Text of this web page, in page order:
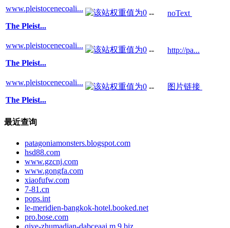
www.pleistocenecoali...
The Pleist...
-- noText
www.pleistocenecoali...
The Pleist...
-- http://pa...
www.pleistocenecoali...
The Pleist...
-- 图片链接
最近查询
patagoniamonsters.blogspot.com
hsd88.com
www.gzcnj.com
www.gongfa.com
xiaofufw.com
7-81.cn
pops.int
le-meridien-bangkok-hotel.booked.net
pro.bose.com